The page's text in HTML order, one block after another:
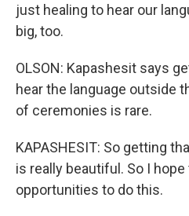
just healing to hear our
big, too.
OLSON: Kapashesit says
hear the language outside
of ceremonies is rare.
KAPASHESIT: So getting
is really beautiful. So I
opportunities to do this.